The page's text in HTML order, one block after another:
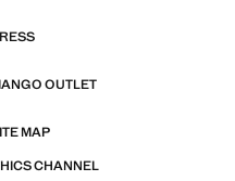
OUTLET
MAP
CHANNEL